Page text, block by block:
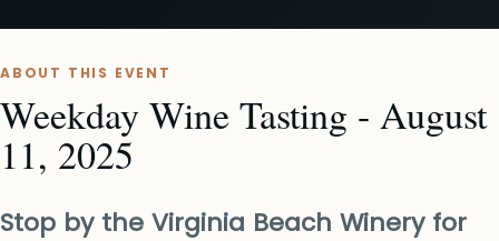
ABOUT THIS EVENT
Weekday Wine Tasting - August
11, 2025
Stop by the Virginia Beach Winery for